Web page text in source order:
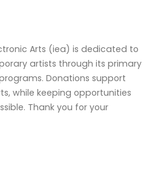
Arts (iea) is dedicated to
artists through its primary
Donations support
while keeping opportunities
Thank you for your